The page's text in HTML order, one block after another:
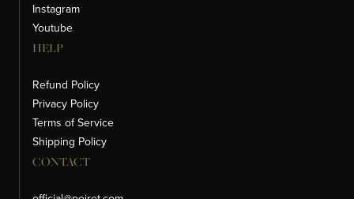
Instagram
Youtube
HELP
Refund Policy
Privacy Policy
Terms of Service
Shipping Policy
CONTACT